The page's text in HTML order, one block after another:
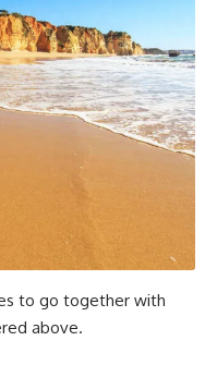
to go together with
above.